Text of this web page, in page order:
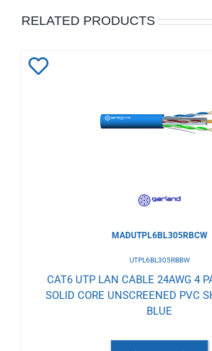
RELATED PRODUCTS
MADUTPL6BL305RBCW
UTPL6BL305RBBW
CAT6 UTP LAN CABLE 24AWG 4
SOLID CORE UNSCREENED PVC
BLUE